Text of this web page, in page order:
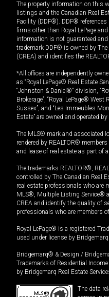
The property information on this
listings and the Canadian Real
Facility (DDF®). DDF®
firms other than Royal LePage
information is not guaranteed
trademark DDF® is owned by
(CREA) and identifies the
*All offices are independently
as “Royal LePage® Real Estate
“Johnston & Daniel®” division,
Brokerage”, “Royal LePage® West
Sussex”, and “Les Immeubles
Estate” are owned and operated
The MLS® mark and associated
rendered by REALTOR®
and lease of real estate as part of
The trademarks REALTOR®,
controlled by The Canadian Real
real estate professionals who are
MLS®, Multiple Listing Service®
CREA and identify the quality of
professionals who are members
Royal LePage® is a registered
used under license by
Bridgemarq® & Design /
Trademarks of Residential
by Bridgemarq Real Estate
The data